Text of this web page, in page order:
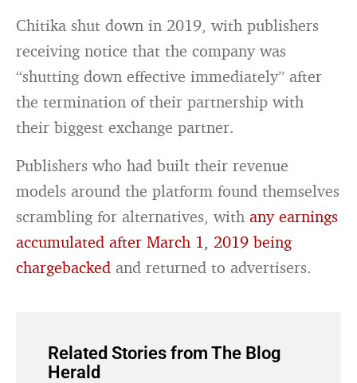
Chitika shut down in 2019, with publishers
receiving notice that the company was
“shutting down effective immediately” after
the termination of their partnership with
their biggest exchange partner.
Publishers who had built their revenue
models around the platform found themselves
scrambling for alternatives, withany earnings
accumulated after March 1, 2019 being
chargebacked and returned to advertisers.
Related Stories from The Blog
Herald